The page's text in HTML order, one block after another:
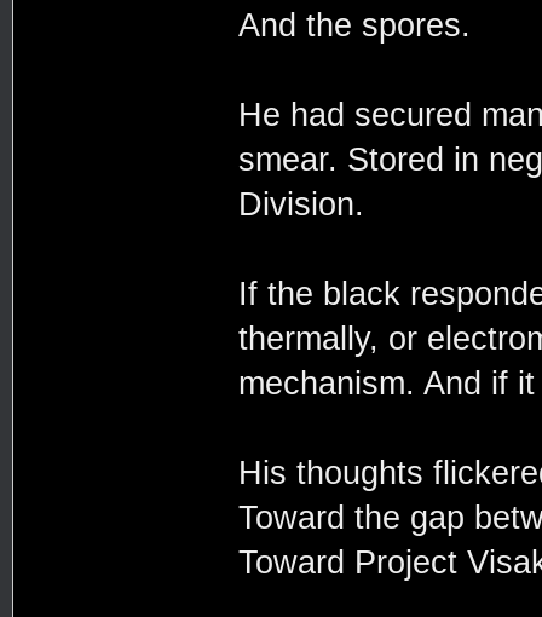
And the spores.
He had secured
smear. Stored in
Division.
If the black
thermally, or
mechanism. And if
His thoughts
Toward the gap
Toward Project